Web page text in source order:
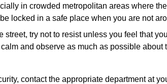
in crowded metropolitan areas where
locked in a safe place when you are not
street, try not to resist unless you feel that
and observe as much as possible
contact the appropriate department at